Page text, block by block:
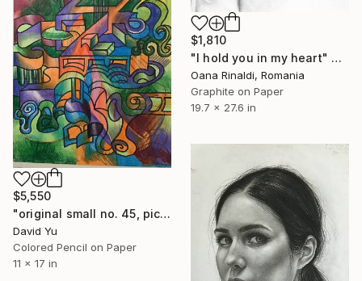
$1,810
"I hold you in my heart" Drawing
Oana Rinaldi, Romania
Graphite on Paper
19.7 x 27.6 in
$5,550
"original small no. 45, pic taken with ipad" Drawing
David Yu
Colored Pencil on Paper
11 x 17 in